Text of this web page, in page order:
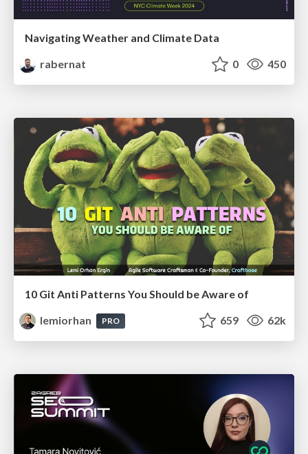
Navigating Weather and Climate Data
rabernat
0 450
10 Git Anti Patterns You Should be Aware of
lemiorhan
PRO 659 62k